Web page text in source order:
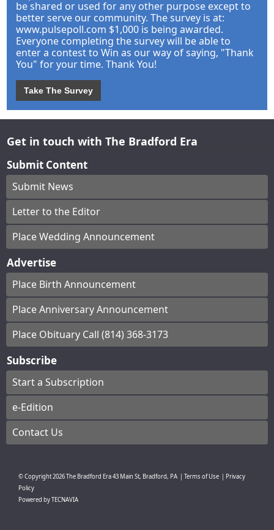
be shared or used for any other purpose except to
better serve our community. The survey is at:
www.pulsepoll.com $1,000 is being awarded.
Everyone completing the survey will be able to
enter a contest to Win as our way of saying, "Thank
You" for your time. Thank You!
Take The Survey
Get in touch with The Bradford Era
Submit Content
Submit News
Letter to the Editor
Place Wedding Announcement
Advertise
Place Birth Announcement
Place Anniversary Announcement
Place Obituary Call (814) 368-3173
Subscribe
Start a Subscription
e-Edition
Contact Us
© Copyright2026The Bradford Era43 Main St, Bradford, PA Terms of Use
Privacy
Policy
Powered byTECNAVIA